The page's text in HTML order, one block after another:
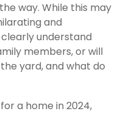
way. While this may
and
understand
members, or will
yard, and what do
a home in 2024,